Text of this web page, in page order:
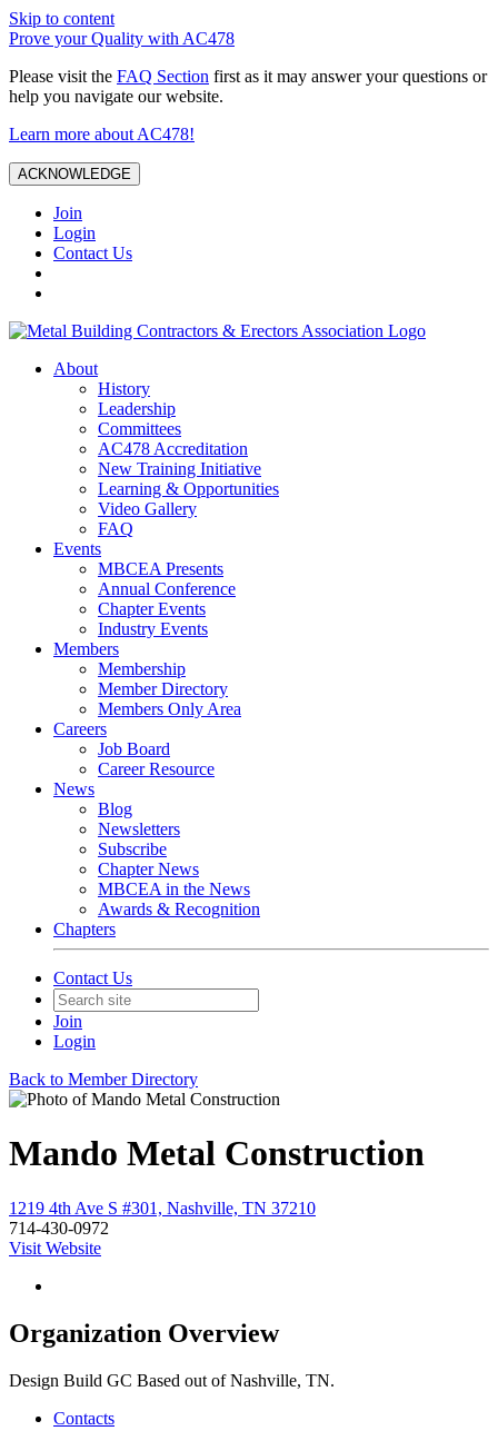
Skip to content
Prove your Quality with AC478
Please visit the FAQ Section first as it may answer your questions or
help you navigate our website.
Learn more about AC478!
ACKNOWLEDGE
Join
Login
Contact Us
About
History
Leadership
Committees
AC478 Accreditation
New Training Initiative
Learning & Opportunities
Video Gallery
FAQ
Events
MBCEA Presents
Annual Conference
Chapter Events
Industry Events
Members
Membership
Member Directory
Members Only Area
Careers
Job Board
Career Resource
News
Blog
Newsletters
Subscribe
Chapter News
MBCEA in the News
Awards & Recognition
Chapters
Contact Us
Join
Login
Back to Member Directory
Mando Metal Construction
1219 4th Ave S #301, Nashville, TN 37210
714-430-0972
Visit Website
Organization Overview
Design Build GC Based out of Nashville, TN.
Contacts